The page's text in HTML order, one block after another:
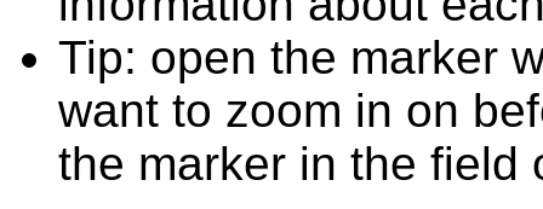
Tip: open the marker
want to zoom in on
the marker in the field